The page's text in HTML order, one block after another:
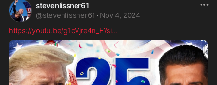
stevenlissner61
@stevenlissner61 · Nov 4, 2024
https://youtu.be/g1cVjre4n_E?si...